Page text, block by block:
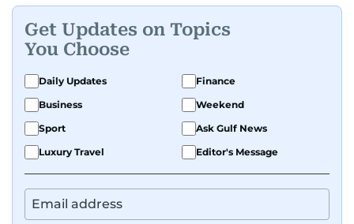
Get Updates on Topics
You Choose
Daily Updates
Finance
Business
Weekend
Sport
Ask Gulf News
Luxury Travel
Editor's Message